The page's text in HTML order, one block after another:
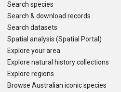
Search species
Search & download records
Search datasets
Spatial analysis (Spatial Portal)
Explore your area
Explore natural history collections
Explore regions
Browse Australian iconic species